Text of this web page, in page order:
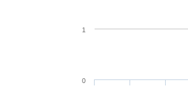
0
1